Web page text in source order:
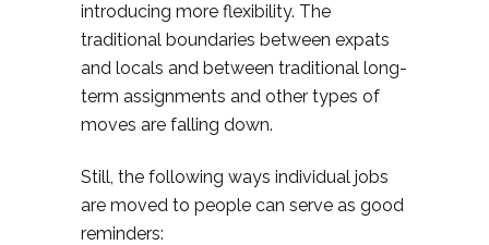
introducing more flexibility. The
traditional boundaries between expats
and locals and between traditional long-
term assignments and other types of
moves are falling down.
Still, the following ways individual jobs
are moved to people can serve as good
reminders: